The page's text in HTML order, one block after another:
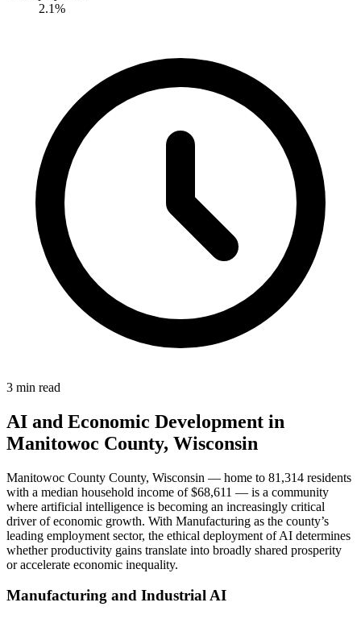
2.1%
3 min read
AI and Economic Development in
Manitowoc County, Wisconsin
Manitowoc County County, Wisconsin — home to 81,314 residents
with a median household income of $68,611 — is a community
where artificial intelligence is becoming an increasingly critical
driver of economic growth. With Manufacturing as the county’s
leading employment sector, the ethical deployment of AI determines
whether productivity gains translate into broadly shared prosperity
or accelerate economic inequality.
Manufacturing and Industrial AI